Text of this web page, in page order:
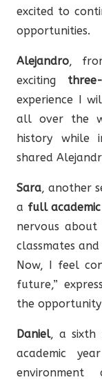
excited to
opportunities.
Alejandro,
exciting
experience I
all over the
history while
shared
Sara, another
a full
nervous
classmates
Now, I feel
future,”
the opportunity
Daniel, a sixth
academic